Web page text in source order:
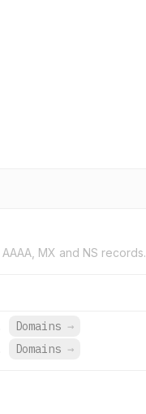
MX and NS records.
Domains →
Domains →